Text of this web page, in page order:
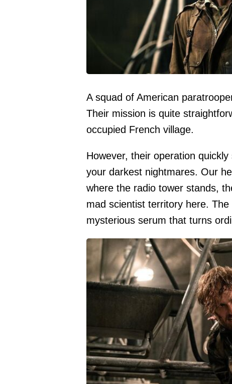
A squad of American
Their mission is quite
occupied French village.
However, their operation
your darkest nightmares. Our
where the radio tower stands,
mad scientist territory here.
mysterious serum that turns